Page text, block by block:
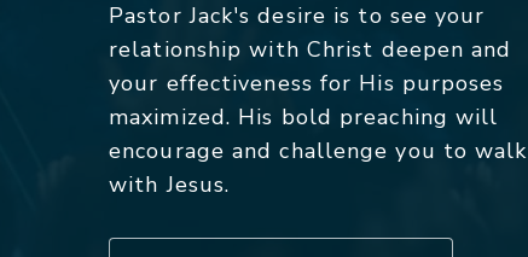
Pastor Jack's desire is to see your
relationship with Christ deepen and
your effectiveness for His purposes
maximized. His bold preaching will
encourage and challenge you to walk
with Jesus.